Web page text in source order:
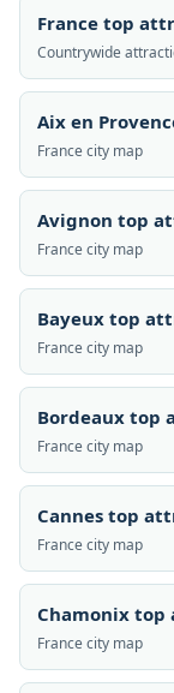
France top
Countrywide
Aix en
France city map
Avignon top
France city map
Bayeux top
France city map
Bordeaux top
France city map
Cannes top
France city map
Chamonix
France city map